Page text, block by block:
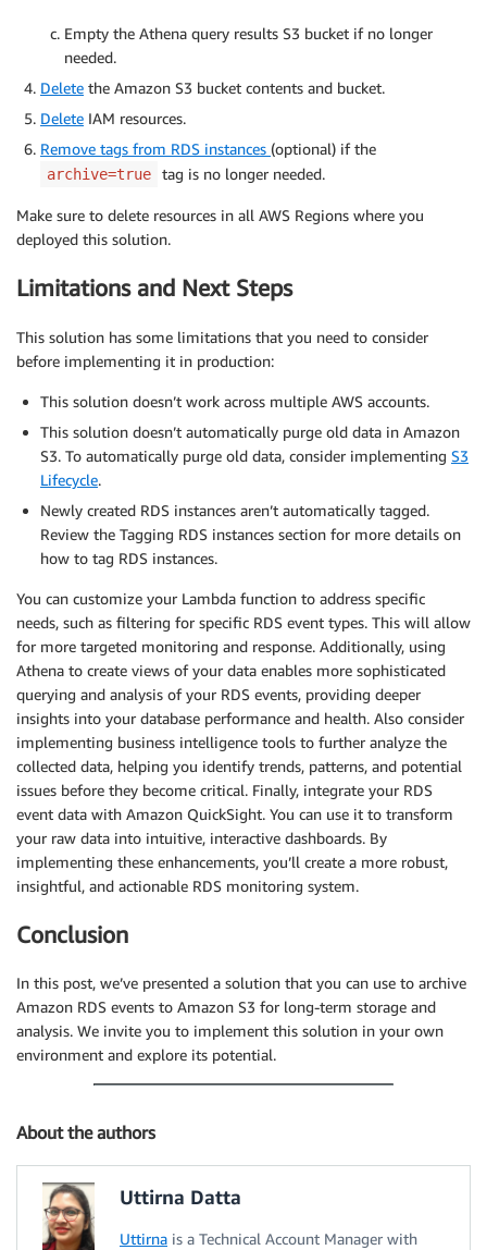
Empty the Athena query results S3 bucket if no longer
needed.
Delete the Amazon S3 bucket contents and bucket.
Delete IAM resources.
Remove tags from RDS instances (optional) if the
archive=true tag is no longer needed.
Make sure to delete resources in all AWS Regions where you
deployed this solution.
Limitations and Next Steps
This solution has some limitations that you need to consider
before implementing it in production:
This solution doesn’t work across multiple AWS accounts.
This solution doesn’t automatically purge old data in Amazon
S3. To automatically purge old data, consider implementing S3
Lifecycle.
Newly created RDS instances aren’t automatically tagged.
Review the Tagging RDS instances section for more details on
how to tag RDS instances.
You can customize your Lambda function to address specific
needs, such as filtering for specific RDS event types. This will allow
for more targeted monitoring and response. Additionally, using
Athena to create views of your data enables more sophisticated
querying and analysis of your RDS events, providing deeper
insights into your database performance and health. Also consider
implementing business intelligence tools to further analyze the
collected data, helping you identify trends, patterns, and potential
issues before they become critical. Finally, integrate your RDS
event data with Amazon QuickSight. You can use it to transform
your raw data into intuitive, interactive dashboards. By
implementing these enhancements, you’ll create a more robust,
insightful, and actionable RDS monitoring system.
Conclusion
In this post, we’ve presented a solution that you can use to archive
Amazon RDS events to Amazon S3 for long-term storage and
analysis. We invite you to implement this solution in your own
environment and explore its potential.
About the authors
Uttirna Datta
Uttirna is a Technical Account Manager with